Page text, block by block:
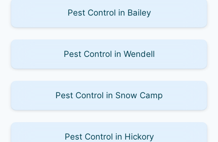
Pest Control in Bailey
Pest Control in Wendell
Pest Control in Snow Camp
Pest Control in Hickory